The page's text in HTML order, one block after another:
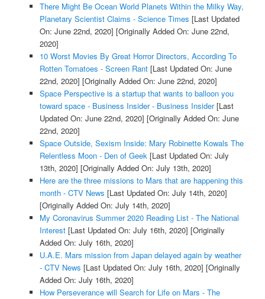
There Might Be Ocean World Planets Within the Milky Way,
Planetary Scientist Claims - Science Times [Last Updated
On: June 22nd, 2020] [Originally Added On: June 22nd,
2020]
10 Worst Movies By Great Horror Directors, According To
Rotten Tomatoes - Screen Rant[Last Updated On: June
22nd, 2020] [Originally Added On: June 22nd, 2020]
Space Perspective is a startup that wants to balloon you
toward space - Business Insider - Business Insider[Last
Updated On: June 22nd, 2020] [Originally Added On: June
22nd, 2020]
Space Outside, Sexism Inside: Mary Robinette Kowals The
Relentless Moon - Den of Geek[Last Updated On: July
13th, 2020] [Originally Added On: July 13th, 2020]
Here are the three missions to Mars that are happening this
month - CTV News [Last Updated On: July 14th, 2020]
[Originally Added On: July 14th, 2020]
My Coronavirus Summer 2020 Reading List - The National
Interest[Last Updated On: July 16th, 2020] [Originally
Added On: July 16th, 2020]
U.A.E. Mars mission from Japan delayed again by weather
- CTV News [Last Updated On: July 16th, 2020] [Originally
Added On: July 16th, 2020]
How Perseverance will Search for Life on Mars - The